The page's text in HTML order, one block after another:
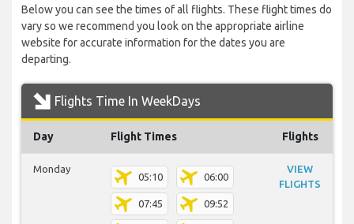
Below you can see the times of all flights. These flight times do
vary so we recommend you look on the appropriate airline
website for accurate information for the dates you are
departing.
Flights Time In WeekDays
Day Flight Times Flights
Monday
05:10 06:00
07:45 09:52
VIEW
FLIGHTS